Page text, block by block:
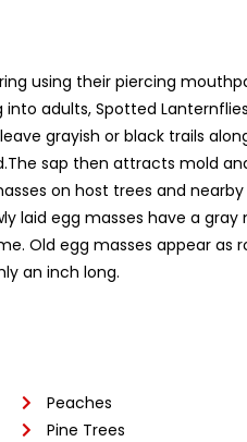
using their piercing
adults, Spotted
grayish or black trails
sap then attracts mold
on host trees and
laid egg masses have a
Old egg masses appear as
an inch long.
Peaches
Pine Trees